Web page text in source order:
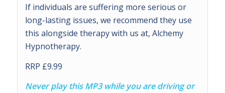
If individuals are suffering more serious or
long-lasting issues, we recommend they use
this alongside therapy with us at, Alchemy
Hypnotherapy.
RRP £9.99
Never play this MP3 while you are driving or